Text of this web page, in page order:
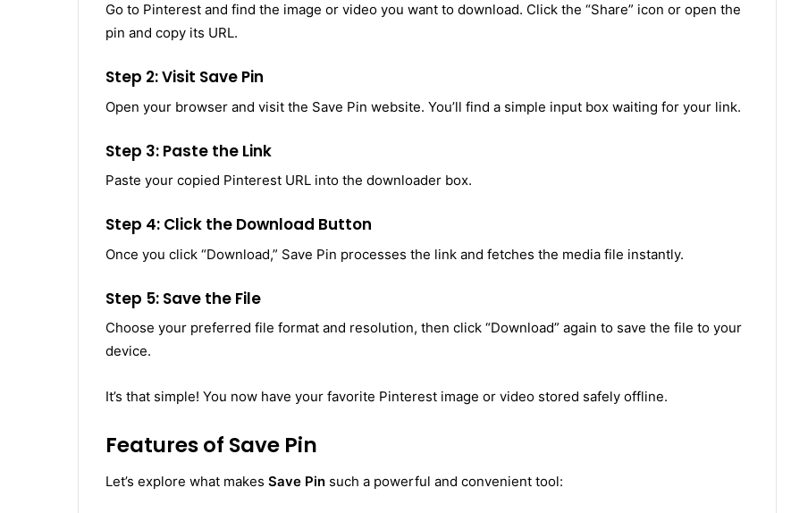
Go to Pinterest and find the image or video you want to download. Click the “Share” icon or open the
pin and copy its URL.
Step 2: Visit Save Pin
Open your browser and visit the Save Pin website. You’ll find a simple input box waiting for your link.
Step 3: Paste the Link
Paste your copied Pinterest URL into the downloader box.
Step 4: Click the Download Button
Once you click “Download,” Save Pin processes the link and fetches the media file instantly.
Step 5: Save the File
Choose your preferred file format and resolution, then click “Download” again to save the file to your
device.
It’s that simple! You now have your favorite Pinterest image or video stored safely offline.
Features of Save Pin
Let’s explore what makes Save Pin such a powerful and convenient tool: